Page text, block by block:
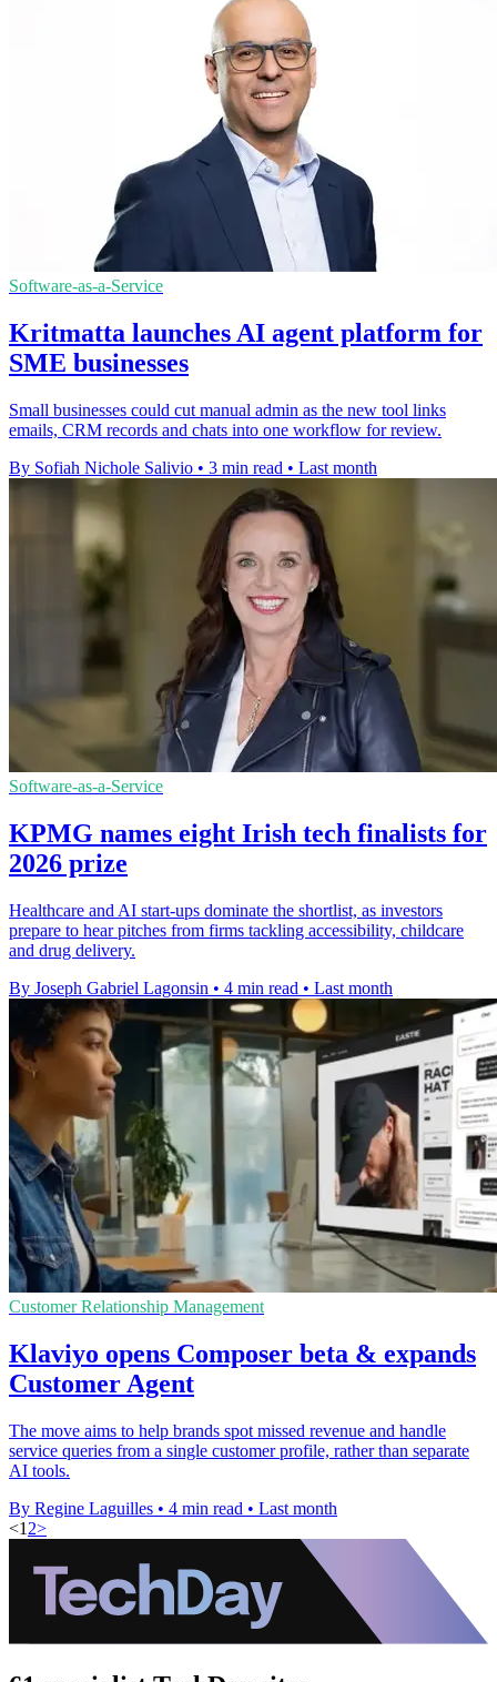
Software-as-a-Service
Kritmatta launches AI agent platform for
SME businesses
Small businesses could cut manual admin as the new tool links
emails, CRM records and chats into one workflow for review.
By Sofiah Nichole Salivio • 3 min read • Last month
Software-as-a-Service
KPMG names eight Irish tech finalists for
2026 prize
Healthcare and AI start-ups dominate the shortlist, as investors
prepare to hear pitches from firms tackling accessibility, childcare
and drug delivery.
By Joseph Gabriel Lagonsin • 4 min read • Last month
Customer Relationship Management
Klaviyo opens Composer beta & expands
Customer Agent
The move aims to help brands spot missed revenue and handle
service queries from a single customer profile, rather than separate
AI tools.
By Regine Laguilles • 4 min read • Last month
<1 2>